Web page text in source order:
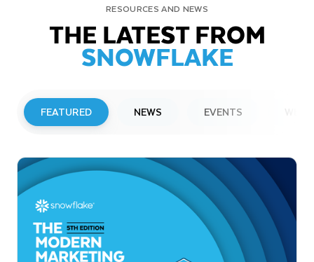
RESOURCES AND NEWS
THE LATEST FROM
SNOWFLAKE
FEATURED NEWS EVENTS
Snowflake to Present at Upcoming
Investor Conferences
Read More